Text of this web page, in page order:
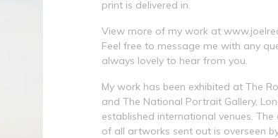
print is delivered in.
View more of my work at
Feel free to message me with any
always lovely to hear from you.
My work has been exhibited at The
and The National Portrait Gallery,
established international venues.
of all artworks sent out is overseen